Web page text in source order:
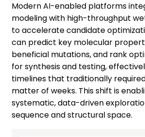
Modern AI-enabled platforms
modeling with high-throughput
to accelerate candidate
can predict key molecular
beneficial mutations, and rank
for synthesis and testing,
timelines that traditionally
matter of weeks. This shift is
systematic, data-driven
sequence and structural space.